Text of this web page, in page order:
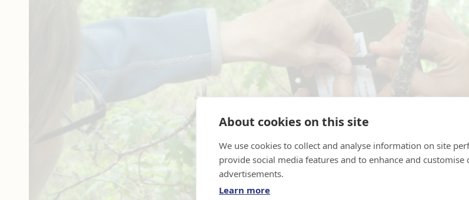
About cookies on this site
We use cookies to collect and analyse information on site
provide social media features and to enhance and customise
advertisements.
Learn more